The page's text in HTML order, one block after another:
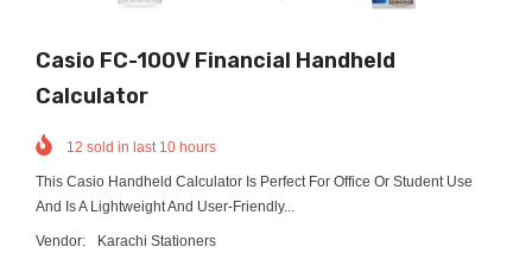
Casio FC-100V Financial Handheld
Calculator
12 sold in last 10 hours
This Casio Handheld Calculator Is Perfect For Office Or Student Use
And Is A Lightweight And User-Friendly...
Vendor:
Karachi Stationers